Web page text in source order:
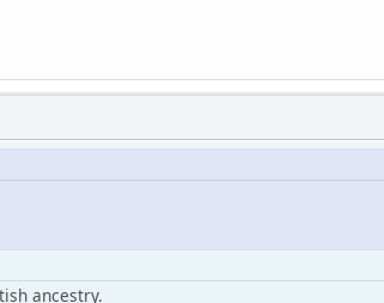
ancestry.